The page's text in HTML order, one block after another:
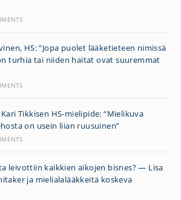
HS: ”Jopa puolet lääke­tieteen nimissä
turhia tai niiden haitat ovat suuremmat
Tikkisen HS-mielipide: “Mielikuva
on usein liian ruusuinen”
leivottiin kaikkien aikojen bisnes? — Lisa
ja mielialalääkkeitä koskeva